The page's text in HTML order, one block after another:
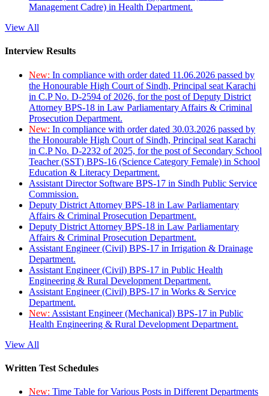
Management Cadre) in Health Department.
View All
Interview Results
New: In compliance with order dated 11.06.2026 passed by
the Honourable High Court of Sindh, Principal seat Karachi
in C.P No. D-2594 of 2026, for the post of Deputy District
Attorney BPS-18 in Law Parliamentary Affairs & Criminal
Prosecution Department.
New: In compliance with order dated 30.03.2026 passed by
the Honourable High Court of Sindh, Principal seat Karachi
in C.P No. D-2232 of 2025, for the post of Secondary School
Teacher (SST) BPS-16 (Science Category Female) in School
Education & Literacy Department.
Assistant Director Software BPS-17 in Sindh Public Service
Commission.
Deputy District Attorney BPS-18 in Law Parliamentary
Affairs & Criminal Prosecution Department.
Deputy District Attorney BPS-18 in Law Parliamentary
Affairs & Criminal Prosecution Department.
Assistant Engineer (Civil) BPS-17 in Irrigation & Drainage
Department.
Assistant Engineer (Civil) BPS-17 in Public Health
Engineering & Rural Development Department.
Assistant Engineer (Civil) BPS-17 in Works & Service
Department.
New: Assistant Engineer (Mechanical) BPS-17 in Public
Health Engineering & Rural Development Department.
View All
Written Test Schedules
New: Time Table for Various Posts in Different Departments